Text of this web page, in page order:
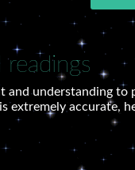
readings
and understanding
extremely accurate,